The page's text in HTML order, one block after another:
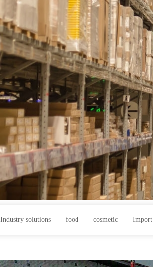
Industry solutions food cosmetic Import